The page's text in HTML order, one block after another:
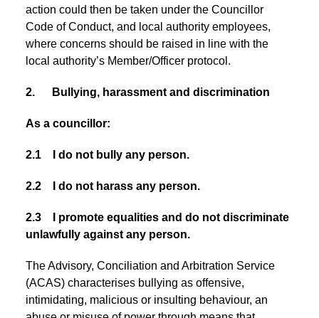
action could then be taken under the Councillor
Code of Conduct, and local authority employees,
where concerns should be raised in line with the
local authority’s Member/Officer protocol.
2. Bullying, harassment and discrimination
As a councillor:
2.1 I do not bully any person.
2.2 I do not harass any person.
2.3 I promote equalities and do not discriminate
unlawfully against any person.
The Advisory, Conciliation and Arbitration Service
(ACAS) characterises bullying as offensive,
intimidating, malicious or insulting behaviour, an